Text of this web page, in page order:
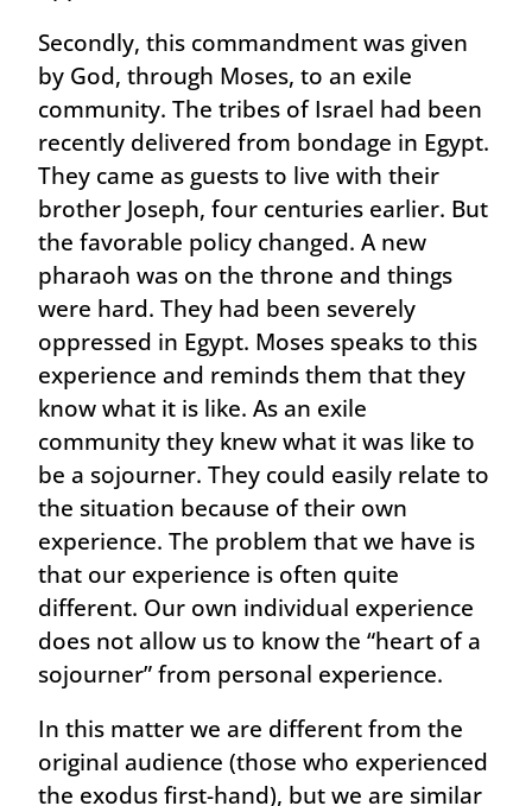
Secondly, this commandment was given
by God, through Moses, to an exile
community. The tribes of Israel had been
recently delivered from bondage in Egypt.
They came as guests to live with their
brother Joseph, four centuries earlier. But
the favorable policy changed. A new
pharaoh was on the throne and things
were hard. They had been severely
oppressed in Egypt. Moses speaks to this
experience and reminds them that they
know what it is like. As an exile
community they knew what it was like to
be a sojourner. They could easily relate to
the situation because of their own
experience. The problem that we have is
that our experience is often quite
different. Our own individual experience
does not allow us to know the “heart of a
sojourner” from personal experience.
In this matter we are different from the
original audience (those who experienced
the exodus first-hand), but we are similar